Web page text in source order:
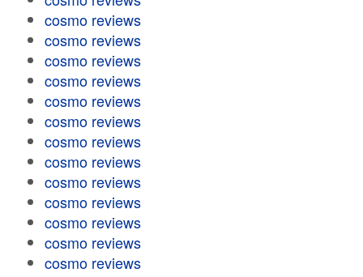
cosmo reviews
cosmo reviews
cosmo reviews
cosmo reviews
cosmo reviews
cosmo reviews
cosmo reviews
cosmo reviews
cosmo reviews
cosmo reviews
cosmo reviews
cosmo reviews
cosmo reviews